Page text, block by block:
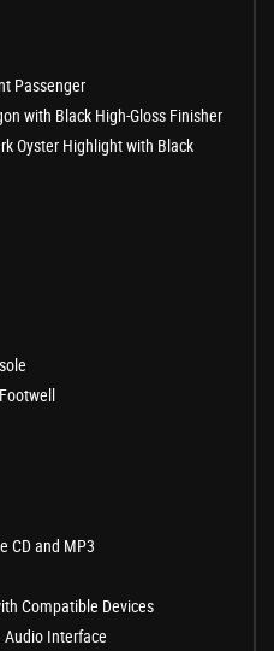
Passenger
with Black High-Gloss Finisher
Oyster Highlight with Black
CD and MP3
Compatible Devices
Audio Interface